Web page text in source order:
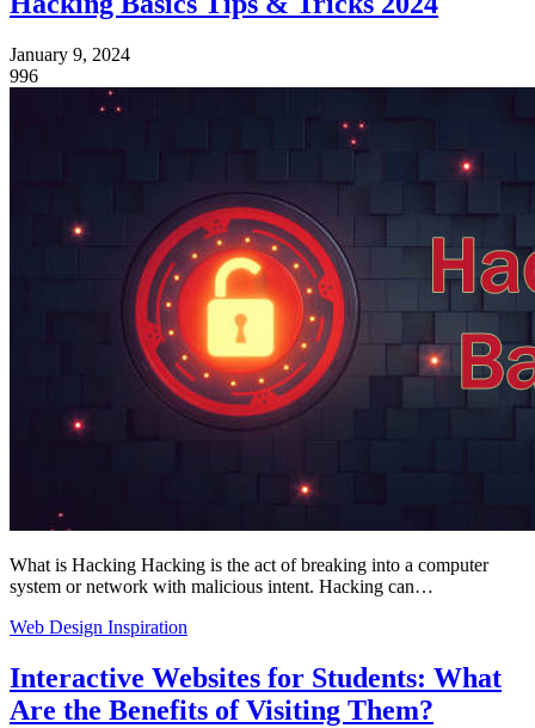
January 9, 2024
996
What is Hacking Hacking is the act of breaking into a computer
system or network with malicious intent. Hacking can…
Web Design Inspiration
Interactive Websites for Students: What
Are the Benefits of Visiting Them?